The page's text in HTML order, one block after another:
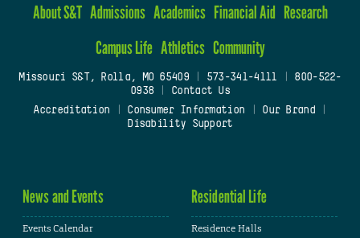
About S&T Admissions Academics Financial Aid Research
Campus Life Athletics Community
Missouri S&T, Rolla, MO 65409| 573-341-4111
800-522-
0938
Contact Us
Accreditation
Consumer Information Our Brand
Disability Support
News and Events
Events Calendar
Residential Life
Residence Halls